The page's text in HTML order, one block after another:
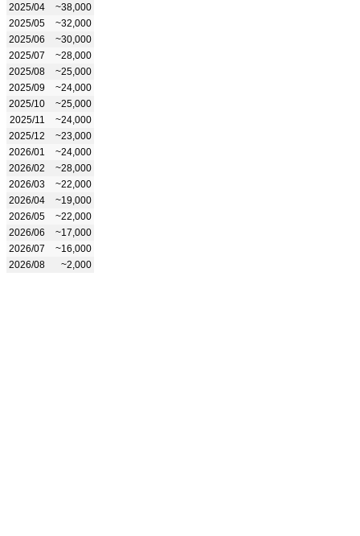
2025/04
~38,000
2025/05
~32,000
2025/06
~30,000
2025/07
~28,000
2025/08
~25,000
2025/09
~24,000
2025/10
~25,000
2025/11
~24,000
2025/12
~23,000
2026/01
~24,000
2026/02
~28,000
2026/03
~22,000
2026/04
~19,000
2026/05
~22,000
2026/06
~17,000
2026/07
~16,000
2026/08
~2,000